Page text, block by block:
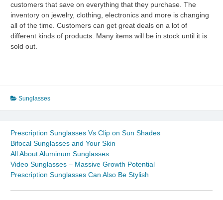
customers that save on everything that they purchase. The
inventory on jewelry, clothing, electronics and more is changing
all of the time. Customers can get great deals on a lot of
different kinds of products. Many items will be in stock until it is
sold out.
Sunglasses
Prescription Sunglasses Vs Clip on Sun Shades
Bifocal Sunglasses and Your Skin
All About Aluminum Sunglasses
Video Sunglasses – Massive Growth Potential
Prescription Sunglasses Can Also Be Stylish